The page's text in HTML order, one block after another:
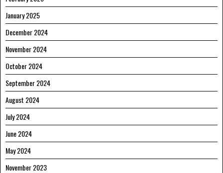
January 2025
December 2024
November 2024
October 2024
September 2024
August 2024
July 2024
June 2024
May 2024
November 2023